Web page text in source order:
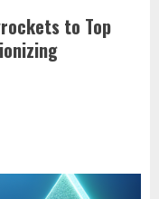
to Top